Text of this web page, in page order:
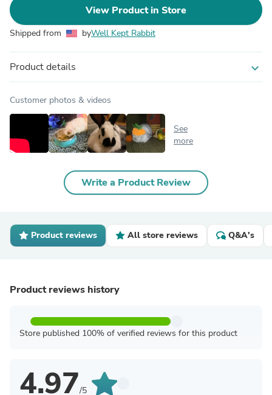
View Product in Store
Shipped from byWell Kept Rabbit
Product details expand_more
Customer photos & videos
See
more
Write a Product Review
Product reviews All store reviews Q&A's
Product reviews history
Store published 100% of verified reviews for this product
4.97/5